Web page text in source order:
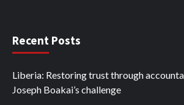
Recent Posts
Liberia: Restoring trust through
Joseph Boakai’s challenge